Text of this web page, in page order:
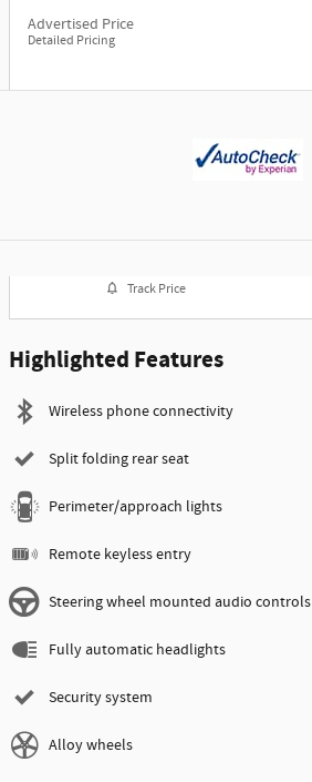
Advertised Price
Detailed Pricing
Track Price
Highlighted Features
Wireless phone connectivity
Split folding rear seat
Perimeter/approach lights
Remote keyless entry
Steering wheel mounted audio controls
Fully automatic headlights
Security system
Alloy wheels